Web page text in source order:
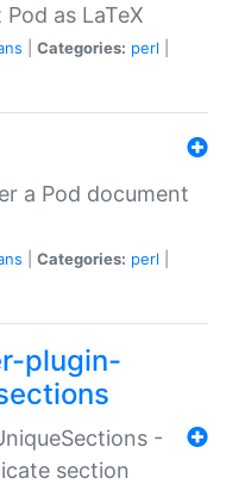
as LaTeX
Categories: perl
a Pod document
Categories: perl
plugin-
-
section